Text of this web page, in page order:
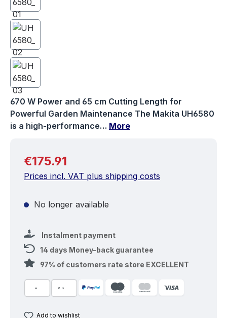
670 W Power and 65 cm Cutting Length for
Powerful Garden Maintenance The Makita UH6580
is a high-performance… More
Regular price:
€175.91
Prices incl. VAT plus shipping costs
No longer available
Instalment payment
14 days Money-back guarantee
97% of customers rate store EXCELLENT
Add to wishlist